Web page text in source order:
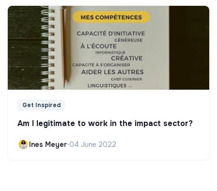
Get Inspired
Am I legitimate to work in the impact sector?
Ines Meyer•04 June 2022